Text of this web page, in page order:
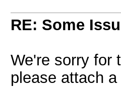
RE: Some
We're sorry for
please attach